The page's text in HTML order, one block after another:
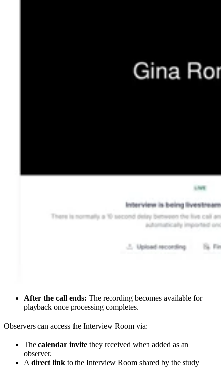
After the call ends: The recording becomes available for
playback once processing completes.
Observers can access the Interview Room via:
The calendar invite they received when added as an
observer.
A direct link to the Interview Room shared by the study